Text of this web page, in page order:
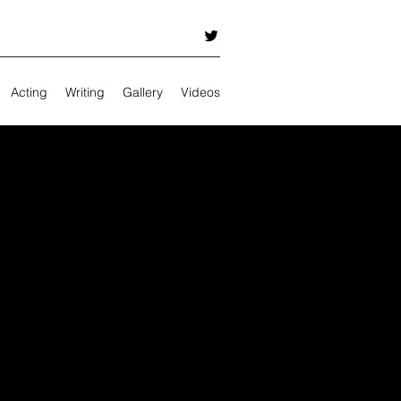
Acting Writing Gallery Videos